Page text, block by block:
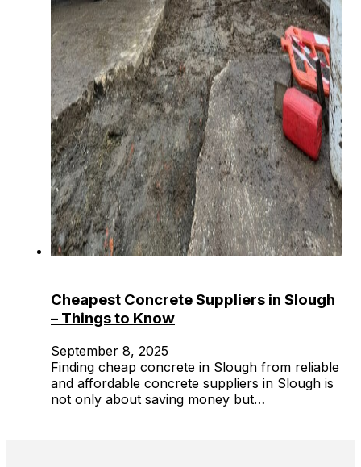
Cheapest Concrete Suppliers in Slough
– Things to Know
September 8, 2025
Finding cheap concrete in Slough from reliable
and affordable concrete suppliers in Slough is
not only about saving money but…